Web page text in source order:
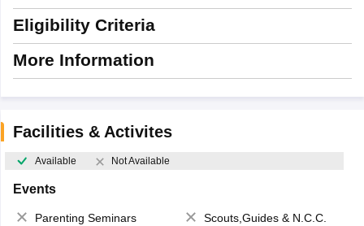
Eligibility Criteria
More Information
Facilities & Activites
Available Not Available
Events
Parenting Seminars
Scouts,Guides & N.C.C.